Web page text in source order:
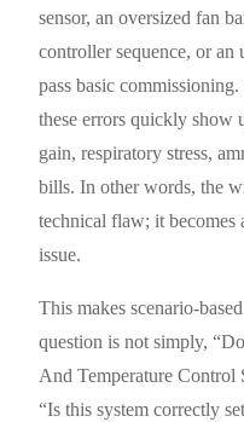
sensor, an oversized fan
controller sequence, or an
pass basic
these errors quickly show
gain, respiratory stress,
bills. In other words, the
technical flaw; it becomes
issue.
This makes scenario-
question is not simply,
And Temperature Control
“Is this system correctly